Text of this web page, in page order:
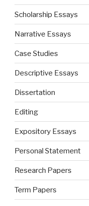
Scholarship Essays
Narrative Essays
Case Studies
Descriptive Essays
Dissertation
Editing
Expository Essays
Personal Statement
Research Papers
Term Papers